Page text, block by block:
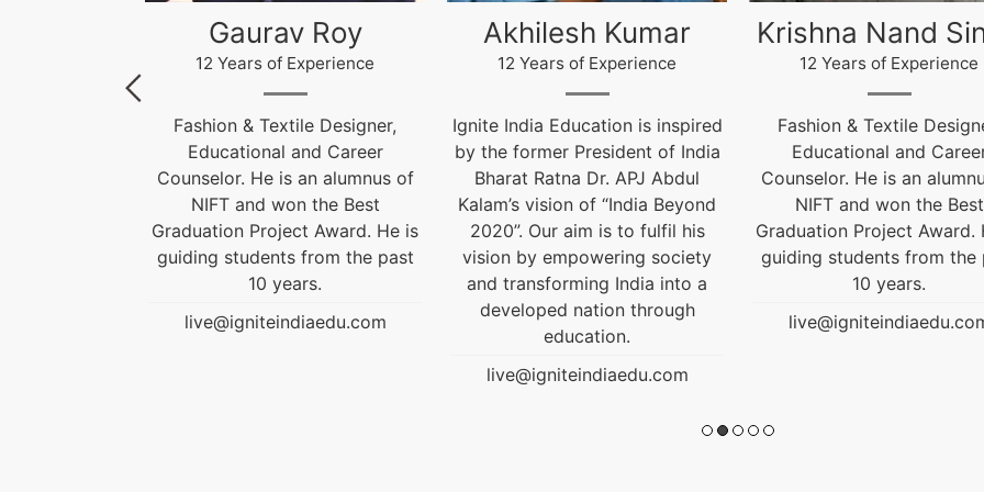
Akhilesh Kumar
12 Years of Experience
Ignite India Education is inspired
by the former President of India
Bharat Ratna Dr. APJ Abdul
Kalam’s vision of “India Beyond
2020”. Our aim is to fulfil his
vision by empowering society
and transforming India into a
developed nation through
education.
Krishna Nand Singh
12 Years of Experience
Fashion & Textile Designer,
Educational and Career
Counselor. He is an alumnus of
NIFT and won the Best
Graduation Project Award. He is
guiding students from the past
10 years.
live@igniteindiaedu.com
Arun Gopidas
12 Years of Experience
12 Years of Experience
live@igniteindiaedu.com